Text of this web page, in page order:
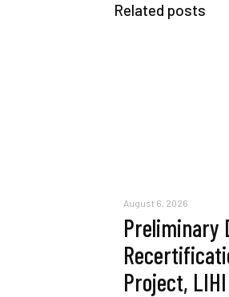
Related posts
August 6, 2026
Preliminary
Project,